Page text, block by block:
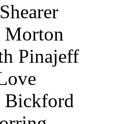
Morton
Pinajeff
Bickford